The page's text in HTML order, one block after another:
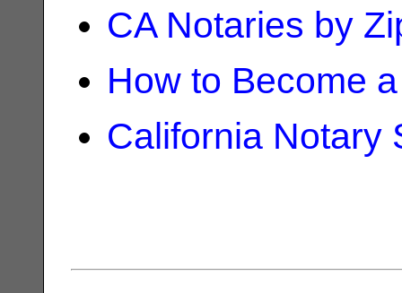
CA Notaries by
How to Become
California Notary